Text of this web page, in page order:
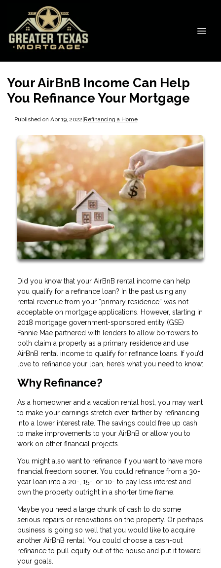
Your AirBnB Income Can Help
You Refinance Your Mortgage
Published on Apr 19, 2022|Refinancing a Home
Did you know that your AirBnB rental income can help
you qualify for a refinance loan? In the past using any
rental revenue from your “primary residence” was not
acceptable on mortgage applications. However, starting in
2018 mortgage government-sponsored entity (GSE)
Fannie Mae partnered with lenders to allow borrowers to
both claim a property as a primary residence and use
AirBnB rental income to qualify for refinance loans. If you’d
love to refinance your loan, here’s what you need to know:
Why Refinance?
As a homeowner and a vacation rental host, you may want
to make your earnings stretch even farther by refinancing
into a lower interest rate. The savings could free up cash
to make improvements to your AirBnB or allow you to
work on other financial projects.
You might also want to refinance if you want to have more
financial freedom sooner. You could refinance from a 30-
year loan into a 20-, 15-, or 10- to pay less interest and
own the property outright in a shorter time frame.
Maybe you need a large chunk of cash to do some
serious repairs or renovations on the property. Or perhaps
business is going so well that you would like to acquire
another AirBnB rental. You could choose a cash-out
refinance to pull equity out of the house and put it toward
your goals.